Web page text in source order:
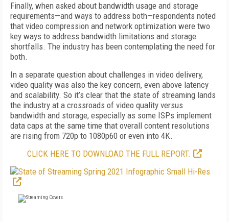
Finally, when asked about bandwidth usage and storage
requirements—and ways to address both—respondents noted
that video compression and network optimization were two
key ways to address bandwidth limitations and storage
shortfalls. The industry has been contemplating the need for
both.
In a separate question about challenges in video delivery,
video quality was also the key concern, even above latency
and scalability. So it’s clear that the state of streaming lands
the industry at a crossroads of video quality versus
bandwidth and storage, especially as some ISPs implement
data caps at the same time that overall content resolutions
are rising from 720p to 1080p60 or even into 4K.
CLICK HERE TO DOWNLOAD THE FULL REPORT.